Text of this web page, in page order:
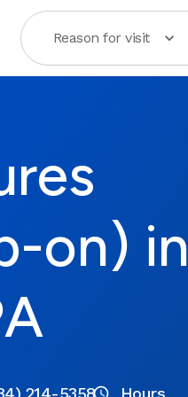
Reason for visit
on) in
214-5358 Hours